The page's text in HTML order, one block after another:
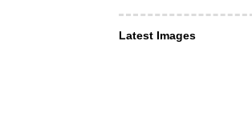
Latest Images